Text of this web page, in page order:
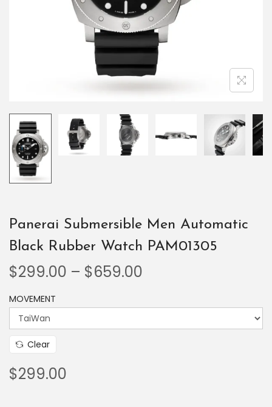
Panerai Submersible Men Automatic
Black Rubber Watch PAM01305
$299.00 – $659.00
MOVEMENT
Clear
$299.00